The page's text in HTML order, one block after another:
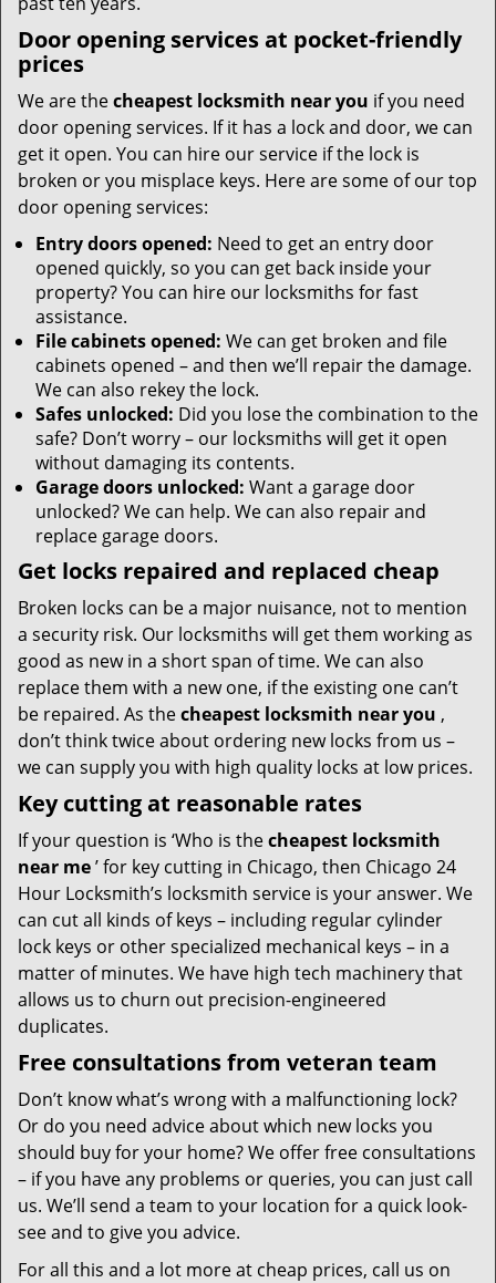
Door opening services at pocket-friendly
prices
We are thecheapest locksmith near you if you need
door opening services. If it has a lock and door, we can
get it open. You can hire our service if the lock is
broken or you misplace keys. Here are some of our top
door opening services:
Entry doors opened: Need to get an entry door
opened quickly, so you can get back inside your
property? You can hire our locksmiths for fast
assistance.
File cabinets opened: We can get broken and file
cabinets opened – and then we’ll repair the damage.
We can also rekey the lock.
Safes unlocked: Did you lose the combination to the
safe? Don’t worry – our locksmiths will get it open
without damaging its contents.
Garage doors unlocked: Want a garage door
unlocked? We can help. We can also repair and
replace garage doors.
Get locks repaired and replaced cheap
Broken locks can be a major nuisance, not to mention
a security risk. Our locksmiths will get them working as
good as new in a short span of time. We can also
replace them with a new one, if the existing one can’t
be repaired. As thecheapest locksmith near you ,
don’t think twice about ordering new locks from us –
we can supply you with high quality locks at low prices.
Key cutting at reasonable rates
If your question is ‘Who is thecheapest locksmith
near me’ for key cutting in Chicago, then Chicago 24
Hour Locksmith’s locksmith service is your answer. We
can cut all kinds of keys – including regular cylinder
lock keys or other specialized mechanical keys – in a
matter of minutes. We have high tech machinery that
allows us to churn out precision-engineered
duplicates.
Free consultations from veteran team
Don’t know what’s wrong with a malfunctioning lock?
Or do you need advice about which new locks you
should buy for your home? We offer free consultations
– if you have any problems or queries, you can just call
us. We’ll send a team to your location for a quick look-
see and to give you advice.
For all this and a lot more at cheap prices, call us on